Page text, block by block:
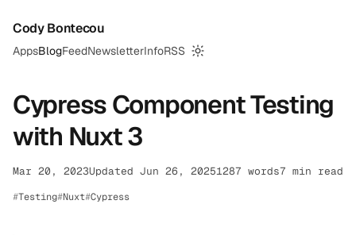
Cody Bontecou
AppsBlogFeedNewsletterInfoRSS
Switch to dark mode
Cypress Component Testing
with Nuxt 3
Mar 20, 2023Updated Jun 26, 20251287 words7 min read
Testing Nuxt Cypress